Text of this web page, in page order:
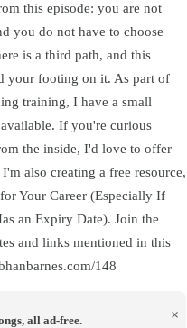
this episode: you are not
you do not have to choose
is a third path, and this
your footing on it. As part of
training, I have a small
If you're curious
the inside, I'd love to offer
also creating a free resource,
Your Career (Especially If
an Expiry Date). Join the
and links mentioned in this
148
all ad-free.
×